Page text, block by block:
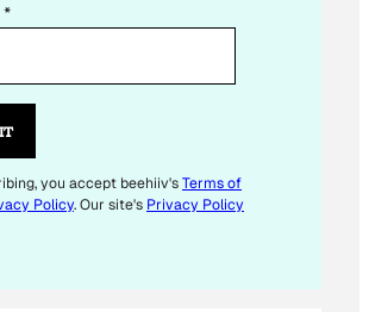
*
you accept beehiiv'sTerms of
Policy. Our site's Privacy Policy